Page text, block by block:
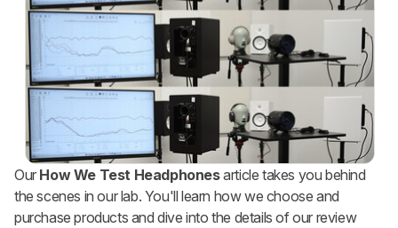
Our How We Test Headphonesarticle takes you behind
the scenes in our lab. You'll learn how we choose and
purchase products and dive into the details of our review